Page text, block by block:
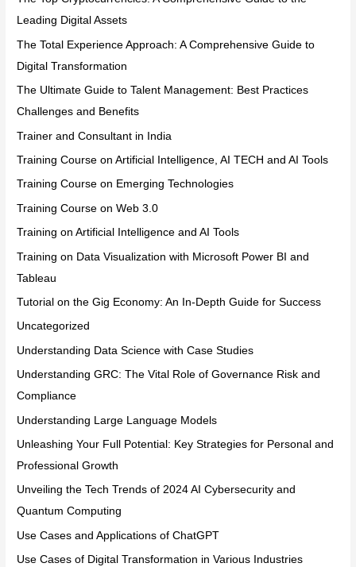
Leading Digital Assets
The Total Experience Approach: A Comprehensive Guide to
Digital Transformation
The Ultimate Guide to Talent Management: Best Practices
Challenges and Benefits
Trainer and Consultant in India
Training Course on Artificial Intelligence, AI TECH and AI Tools
Training Course on Emerging Technologies
Training Course on Web 3.0
Training on Artificial Intelligence and AI Tools
Training on Data Visualization with Microsoft Power BI and
Tableau
Tutorial on the Gig Economy: An In-Depth Guide for Success
Uncategorized
Understanding Data Science with Case Studies
Understanding GRC: The Vital Role of Governance Risk and
Compliance
Understanding Large Language Models
Unleashing Your Full Potential: Key Strategies for Personal and
Professional Growth
Unveiling the Tech Trends of 2024 AI Cybersecurity and
Quantum Computing
Use Cases and Applications of ChatGPT
Use Cases of Digital Transformation in Various Industries